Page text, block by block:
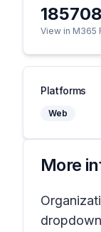
185708
View in M365
Platforms
Web
More